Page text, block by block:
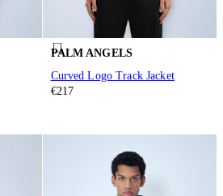
PALM ANGELS
Curved Logo Track Jacket
€217